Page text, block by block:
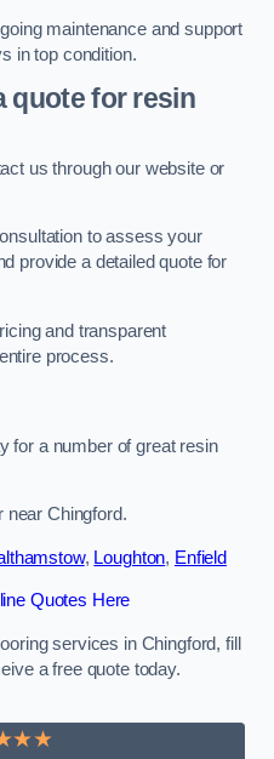
maintenance and support
in top condition.
quote for resin
us through our website or
to assess your
provide a detailed quote for
and transparent
process.
for a number of great resin
near Chingford.
, Loughton, Enfield
Quotes Here
services in Chingford, fill
a free quote today.